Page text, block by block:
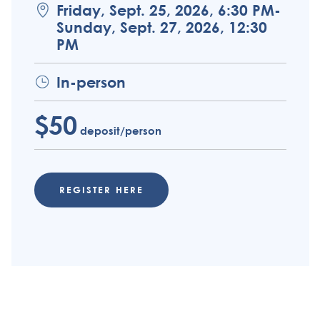
Friday, Sept. 25, 2026, 6:30 PM-
Sunday, Sept. 27, 2026, 12:30
PM
In-person
$50 deposit/person
REGISTER HERE